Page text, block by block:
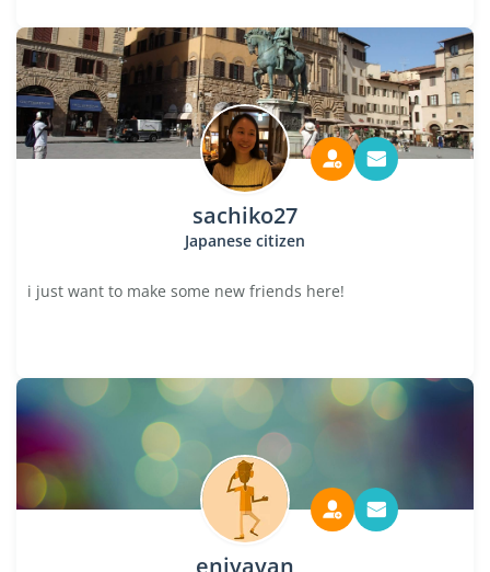
sachiko27
Japanese citizen
i just want to make some new friends here!
eniyavan